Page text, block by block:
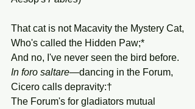
That cat is not Macavity the Mystery Cat,
Who's called the Hidden Paw;*
And no, I've never seen the bird before.
In foro saltare—dancing in the Forum,
Cicero calls depravity:†
The Forum's for gladiators mutual